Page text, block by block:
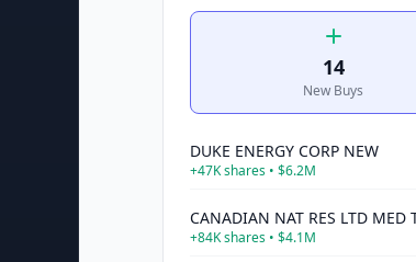
14
New Buys
DUKE ENERGY CORP NEW
+47Kshares • $6.2M
CANADIAN NAT RES LTD MED
+84Kshares • $4.1M